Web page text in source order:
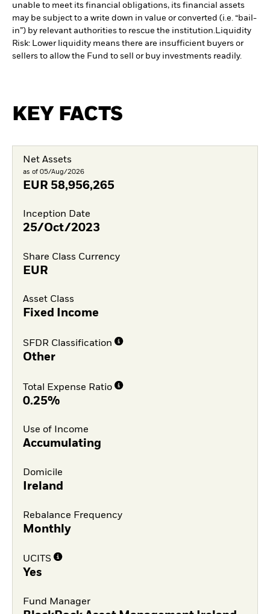
unable to meet its financial obligations, its financial assets
may be subject to a write down in value or converted (i.e. “bail-
in”) by relevant authorities to rescue the institution.Liquidity
Risk: Lower liquidity means there are insufficient buyers or
sellers to allow the Fund to sell or buy investments readily.
KEY FACTS
Net Assets
as of 05/Aug/2026
EUR 58,956,265
Inception Date
25/Oct/2023
Share Class Currency
EUR
Asset Class
Fixed Income
SFDR Classification
Other
Total Expense Ratio
0.25%
Use of Income
Accumulating
Domicile
Ireland
Rebalance Frequency
Monthly
UCITS
Yes
Fund Manager